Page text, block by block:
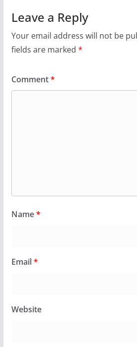
Leave a Reply
Your email address will not be
fields are marked *
Comment*
Name*
Email*
Website